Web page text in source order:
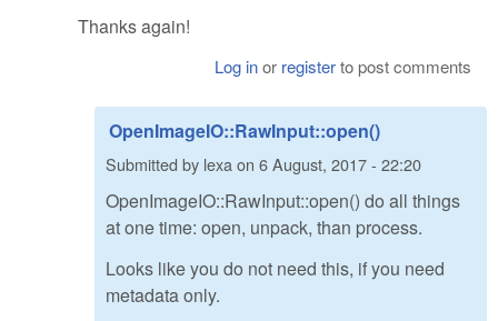
Thanks again!
Log inor registerto post comments
OpenImageIO::RawInput::open()
Submitted by lexa on 6 August, 2017 - 22:20
OpenImageIO::RawInput::open() do all things
at one time: open, unpack, than process.
Looks like you do not need this, if you need
metadata only.